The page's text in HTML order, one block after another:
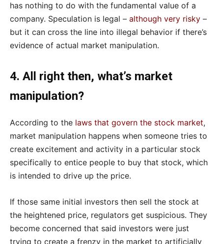
has nothing to do with the fundamental value of a
company. Speculation is legal – although very risky –
but it can cross the line into illegal behavior if there’s
evidence of actual market manipulation.
4. All right then, what’s market
manipulation?
According to the laws that govern the stock market,
market manipulation happens when someone tries to
create excitement and activity in a particular stock
specifically to entice people to buy that stock, which
is intended to drive up the price.
If those same initial investors then sell the stock at
the heightened price, regulators get suspicious. They
become concerned that said investors were just
trying to create a frenzy in the market to artificially